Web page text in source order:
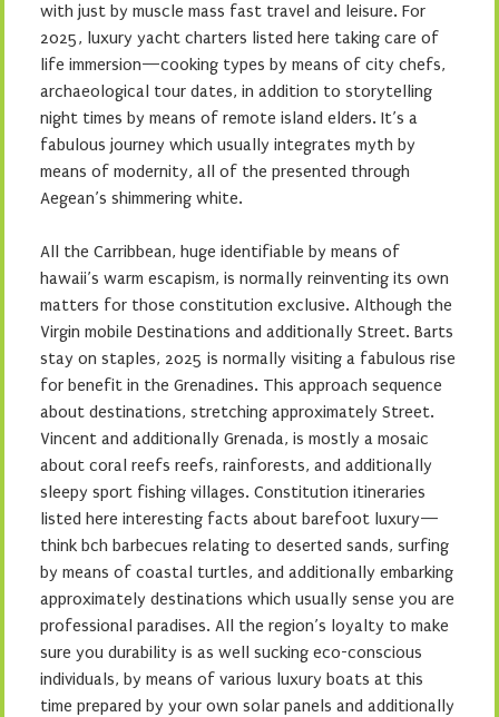
with just by muscle mass fast travel and leisure. For
2025, luxury yacht charters listed here taking care of
life immersion—cooking types by means of city chefs,
archaeological tour dates, in addition to storytelling
night times by means of remote island elders. It’s a
fabulous journey which usually integrates myth by
means of modernity, all of the presented through
Aegean’s shimmering white.
All the Carribbean, huge identifiable by means of
hawaii’s warm escapism, is normally reinventing its own
matters for those constitution exclusive. Although the
Virgin mobile Destinations and additionally Street. Barts
stay on staples, 2025 is normally visiting a fabulous rise
for benefit in the Grenadines. This approach sequence
about destinations, stretching approximately Street.
Vincent and additionally Grenada, is mostly a mosaic
about coral reefs reefs, rainforests, and additionally
sleepy sport fishing villages. Constitution itineraries
listed here interesting facts about barefoot luxury—
think bch barbecues relating to deserted sands, surfing
by means of coastal turtles, and additionally embarking
approximately destinations which usually sense you are
professional paradises. All the region’s loyalty to make
sure you durability is as well sucking eco-conscious
individuals, by means of various luxury boats at this
time prepared by your own solar panels and additionally